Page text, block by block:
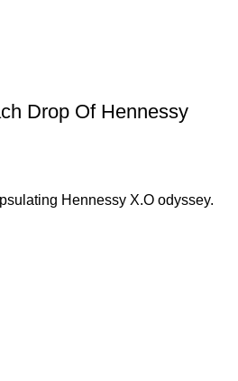
Drop Of Hennessy
Hennessy X.O odyssey.